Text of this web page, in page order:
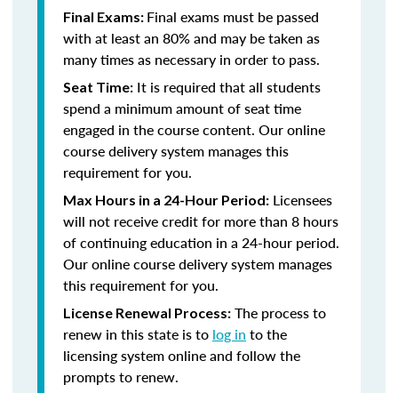
Final Exams: Final exams must be passed
with at least an 80% and may be taken as
many times as necessary in order to pass.
Seat Time: It is required that all students
spend a minimum amount of seat time
engaged in the course content. Our online
course delivery system manages this
requirement for you.
Max Hours in a 24-Hour Period: Licensees
will not receive credit for more than 8 hours
of continuing education in a 24-hour period.
Our online course delivery system manages
this requirement for you.
License Renewal Process: The process to
renew in this state is to log in to the
licensing system online and follow the
prompts to renew.